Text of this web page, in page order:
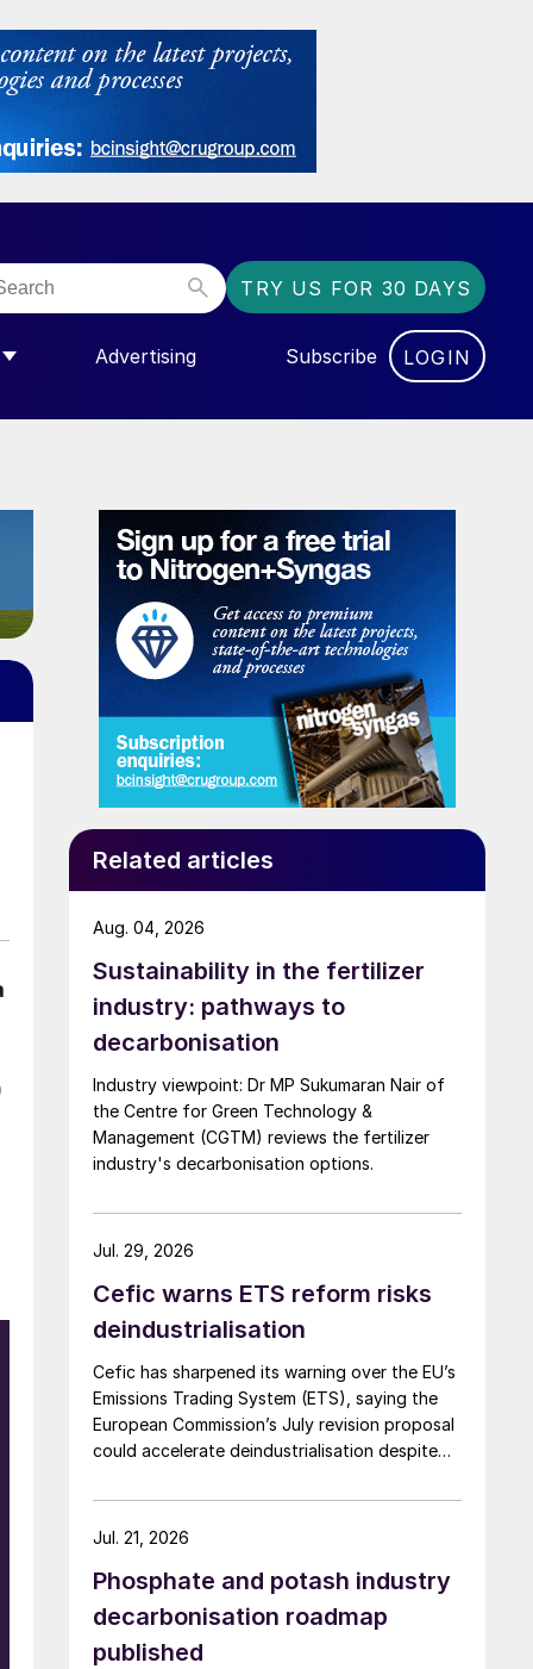
TRY US FOR 30 DAYS
FOR “COMMUNITY”
Advertising Subscribe LOGIN
Related articles
Sustainability in the fertilizer
industry: pathways to
decarbonisation
Industry viewpoint: Dr MP Sukumaran Nair of
the Centre for Green Technology &
Management (CGTM) reviews the fertilizer
industry's decarbonisation options.
Aug. 04, 2026
Cefic warns ETS reform risks
deindustrialisation
Cefic has sharpened its warning over the EU’s
Emissions Trading System (ETS), saying the
European Commission’s July revision proposal
could accelerate deindustrialisation despite
asked for.
Jul. 29, 2026
Phosphate and potash industry
decarbonisation roadmap
published
Jul. 21, 2026